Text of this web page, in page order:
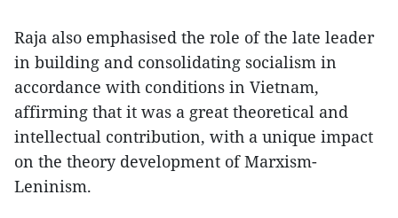
Raja also emphasised the role of the late leader
in building and consolidating socialism in
accordance with conditions in Vietnam,
affirming that it was a great theoretical and
intellectual contribution, with a unique impact
on the theory development of Marxism-
Leninism.